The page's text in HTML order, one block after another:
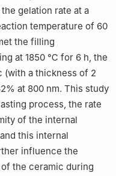
gelation rate at a
temperature of 60
the filling
at 1850 ℃ for 6 h, the
(with a thickness of 2
at 800 nm. This study
process, the rate
of the internal
this internal
influence the
the ceramic during